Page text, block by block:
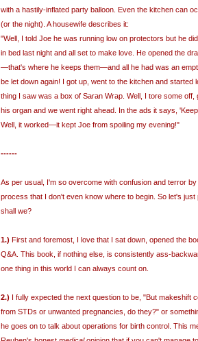
with a hastily-inflated party balloon. Even the kitchen can
(or the night). A housewife describes it:
"Well, I told Joe he was running low on protectors but he
in bed last night and all set to make love. He opened the
—that's where he keeps them—and all he had was an
be let down again! I got up, went to the kitchen and started
thing I saw was a box of Saran Wrap. Well, I tore some off,
his organ and we went right ahead. In the ads it says,
Well, it worked—it kept Joe from spoiling my evening!"
------
As per usual, I'm so overcome with confusion and terror
process that I don't even know where to begin. So let's just
shall we?
1.) First and foremost, I love that I sat down, opened the
Q&A. This book, if nothing else, is consistently ass-
one thing in this world I can always count on.
2.) I fully expected the next question to be, "But makeshift
from STDs or unwanted pregnancies, do they?" or
he goes on to talk about operations for birth control. This